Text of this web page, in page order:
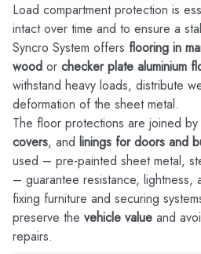
Load compartment protection is
intact over time and to ensure a
Syncro System offers flooring in
wood or checker plate aluminium
withstand heavy loads, distribute
deformation of the sheet metal.
The floor protections are joined by
covers, and linings for doors and
used – pre-painted sheet metal,
– guarantee resistance,
fixing furniture and securing
preserve the vehicle value and
repairs.